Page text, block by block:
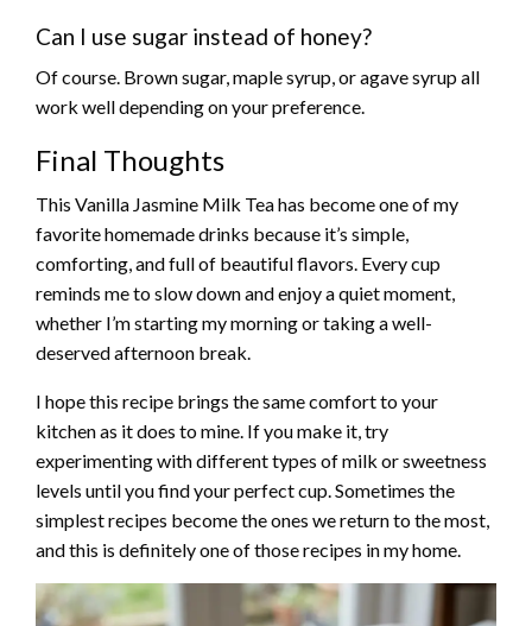
Can I use sugar instead of honey?
Of course. Brown sugar, maple syrup, or agave syrup all
work well depending on your preference.
Final Thoughts
This Vanilla Jasmine Milk Tea has become one of my
favorite homemade drinks because it’s simple,
comforting, and full of beautiful flavors. Every cup
reminds me to slow down and enjoy a quiet moment,
whether I’m starting my morning or taking a well-
deserved afternoon break.
I hope this recipe brings the same comfort to your
kitchen as it does to mine. If you make it, try
experimenting with different types of milk or sweetness
levels until you find your perfect cup. Sometimes the
simplest recipes become the ones we return to the most,
and this is definitely one of those recipes in my home.